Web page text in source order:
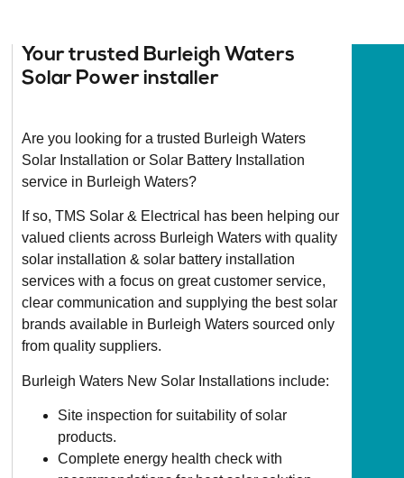
Your trusted Burleigh Waters
Solar Power installer
Are you looking for a trusted Burleigh Waters
Solar Installation or Solar Battery Installation
service in Burleigh Waters?
If so, TMS Solar & Electrical has been helping our
valued clients across Burleigh Waters with quality
solar installation & solar battery installation
services with a focus on great customer service,
clear communication and supplying the best solar
brands available in Burleigh Waters sourced only
from quality suppliers.
Burleigh Waters New Solar Installations include:
Site inspection for suitability of solar
products.
Complete energy health check with